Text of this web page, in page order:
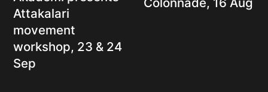
Attakalari
movement
workshop, 23 & 24
Sep